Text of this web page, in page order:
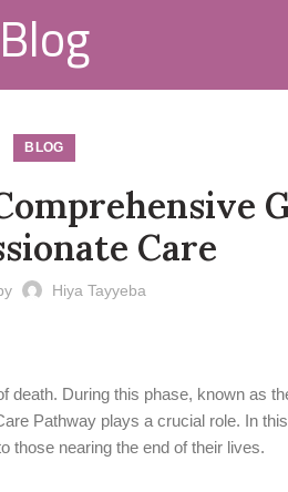
Blog
BLOG
Care
Hiya Tayyeba
During this phase, known as
Pathway plays a crucial role. In
those nearing the end of their lives.